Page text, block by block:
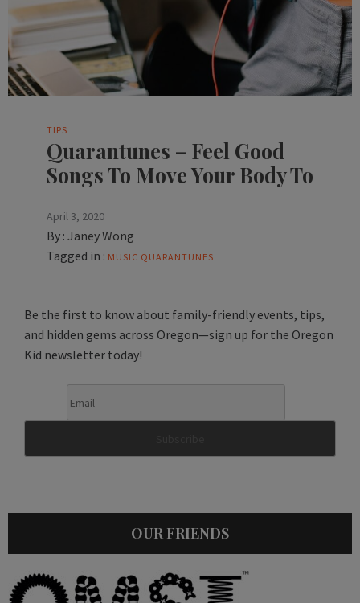
TIPS
Quarantunes – Feel Good
Songs To Move Your Body To
April 3, 2020
By : Janey Wong
Tagged in : MUSIC QUARANTUNES
Be the first to know about family-friendly events, tips,
and hidden gems across Oregon—sign up for the Oregon
Kid newsletter today!
OUR FRIENDS